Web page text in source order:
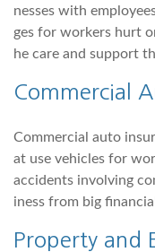
nesses with
ges for workers hurt
he care and support
Commercial
Commercial auto
at use vehicles for
accidents involving
iness from big
Property and